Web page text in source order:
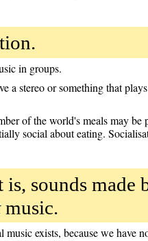
in groups.
stereo or something that
of the world's meals may
social about eating.
sounds made
music.
exists, because we have